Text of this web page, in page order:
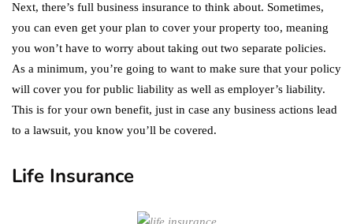
Next, there’s full business insurance to think about. Sometimes,
you can even get your plan to cover your property too, meaning
you won’t have to worry about taking out two separate policies.
As a minimum, you’re going to want to make sure that your policy
will cover you for public liability as well as employer’s liability.
This is for your own benefit, just in case any business actions lead
to a lawsuit, you know you’ll be covered.
Life Insurance